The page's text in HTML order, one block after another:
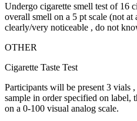
Undergo cigarette smell test of 16
overall smell on a 5 pt scale (not
clearly/very noticeable , do not
OTHER
Cigarette Taste Test
Participants will be present 3 vials
sample in order specified on label,
on a 0-100 visual analog scale.